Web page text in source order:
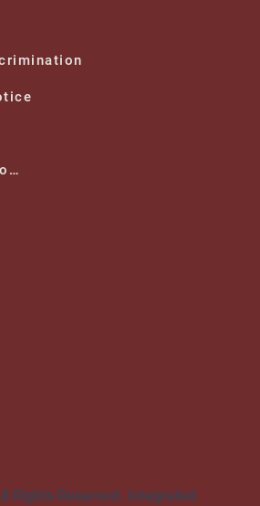
Prospective Doctors
Rights Reserved. Integrated